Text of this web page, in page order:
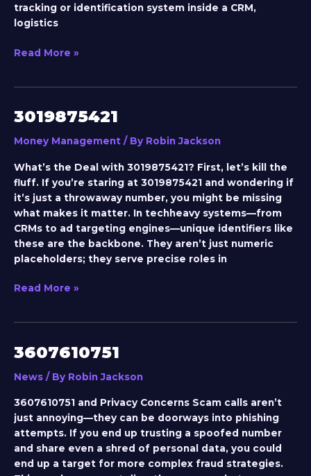
tracking or identification system inside a CRM,
logistics
Read More »
3019875421
Money Management / By Robin Jackson
What’s the Deal with 3019875421? First, let’s kill the
fluff. If you’re staring at 3019875421 and wondering if
it’s just a throwaway number, you might be missing
what makes it matter. In techheavy systems—from
CRMs to ad targeting engines—unique identifiers like
these are the backbone. They aren’t just numeric
placeholders; they serve precise roles in
3019875421
Read More »
3607610751
News / By Robin Jackson
3607610751 and Privacy Concerns Scam calls aren’t
just annoying—they can be doorways into phishing
attempts. If you end up trusting a spoofed number
and share even a shred of personal data, you could
end up a target for more complex fraud strategies.
3607610751